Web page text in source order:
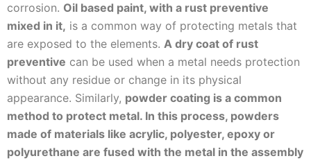
corrosion. Oil based paint, with a rust preventive
mixed in it, is a common way of protecting metals that
are exposed to the elements. A dry coat of rust
preventive can be used when a metal needs protection
without any residue or change in its physical
appearance. Similarly, powder coating is a common
method to protect metal. In this process, powders
made of materials like acrylic, polyester, epoxy or
polyurethane are fused with the metal in the assembly